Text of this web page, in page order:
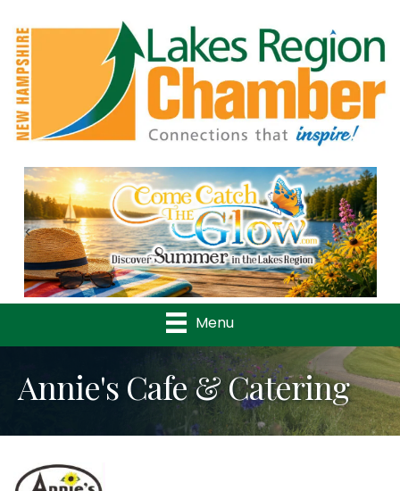
Previous
Menu
Annie's Cafe & Catering